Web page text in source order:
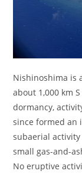
Nishinoshima is
about 1,000 km
dormancy,
since formed an
subaerial
small gas-and-
No eruptive